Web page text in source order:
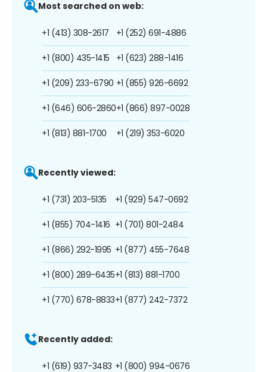
Most searched on web:
+1 (413) 308-2617
+1 (800) 435-1415
+1 (209) 233-6790
+1 (646) 606-2860
+1 (813) 881-1700
+1 (252) 691-4886
+1 (623) 288-1416
+1 (855) 926-6692
+1 (866) 897-0028
+1 (219) 353-6020
Recently viewed:
+1 (731) 203-5135
+1 (855) 704-1416
+1 (866) 292-1995
+1 (800) 289-6435
+1 (770) 678-8833
+1 (929) 547-0692
+1 (701) 801-2484
+1 (877) 455-7648
+1 (813) 881-1700
+1 (877) 242-7372
Recently added:
+1 (619) 937-3483 +1 (800) 994-0676